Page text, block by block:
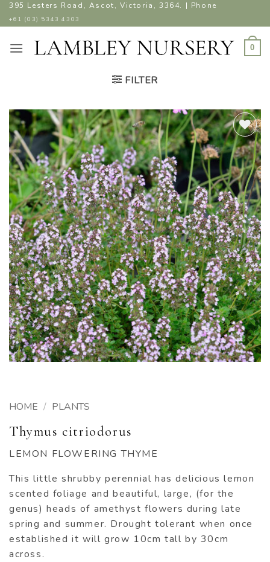
Skip
to
395 Lesters Road, Ascot, Victoria, 3364. | Phone
+61 (03) 5343 4303
0
FILTER
ADD TO
WISHLIST
HOME / PLANTS
Thymus citriodorus
LEMON FLOWERING THYME
This little shrubby perennial has delicious lemon
scented foliage and beautiful, large, (for the
genus) heads of amethyst flowers during late
spring and summer. Drought tolerant when once
established it will grow 10cm tall by 30cm
across.